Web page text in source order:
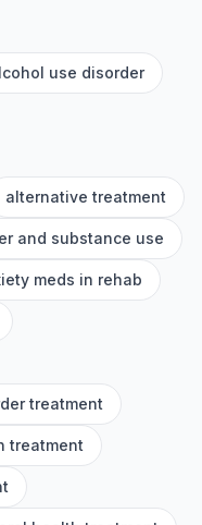
use disorder
alternative treatment
and substance use
meds in rehab
treatment
treatment